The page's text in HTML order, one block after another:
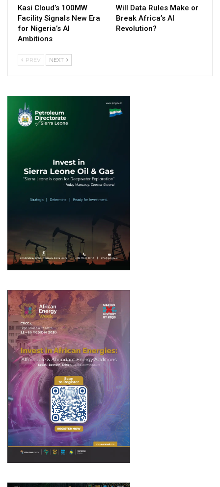
Kasi Cloud’s 100MW
Facility Signals New Era
for Nigeria’s AI
Ambitions
Will Data Rules Make or
Break Africa’s AI
Revolution?
PREV NEXT